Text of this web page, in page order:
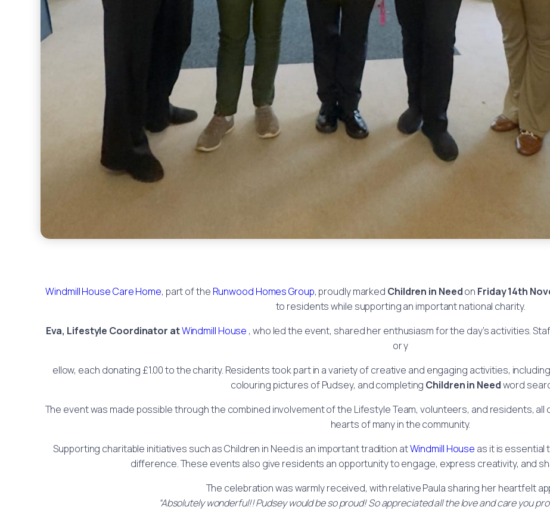
Windmill House Care Home, part of the Runwood Homes Group, proudly marked Children in Needon Friday 14th
to residents while supporting an important national charity.
Eva, Lifestyle Coordinator atWindmill House , who led the event, shared her enthusiasm for the day’s activities.
or y
ellow, each donating £1.00 to the charity. Residents took part in a variety of creative and engaging activities,
colouring pictures of Pudsey, and completing Children in Needword
The event was made possible through the combined involvement of the Lifestyle Team, volunteers, and residents,
hearts of many in the community.
Supporting charitable initiatives such as Children in Need is an important tradition atWindmill House as it is essential
difference. These events also give residents an opportunity to engage, express creativity, and
The celebration was warmly received, with relative Paula sharing her heartfelt
“Absolutely wonderful!! Pudsey would be so proud! So appreciated all the love and care you